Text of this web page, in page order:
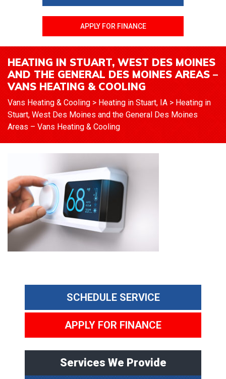
APPLY FOR FINANCE
HEATING IN STUART, WEST DES MOINES
AND THE GENERAL DES MOINES AREAS –
VANS HEATING & COOLING
Vans Heating & Cooling > Heating in Stuart, IA > Heating in
Stuart, West Des Moines and the General Des Moines
Areas – Vans Heating & Cooling
SCHEDULE SERVICE
APPLY FOR FINANCE
Services We Provide